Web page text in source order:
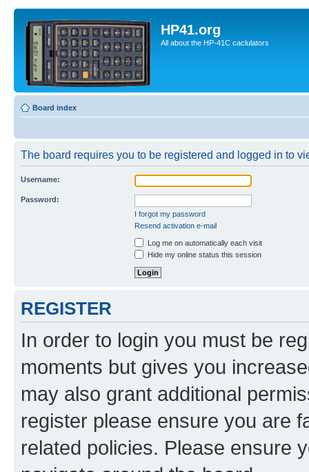
HP41.org
All about the HP-41C caclulators
Board index
The board requires you to be registered and logged in to
Username:
Password:
I forgot my password
Resend activation e-mail
Log me on automatically each visit
Hide my online status this session
REGISTER
In order to login you must be
moments but gives you
may also grant additional
register please ensure you are
related policies. Please ensure